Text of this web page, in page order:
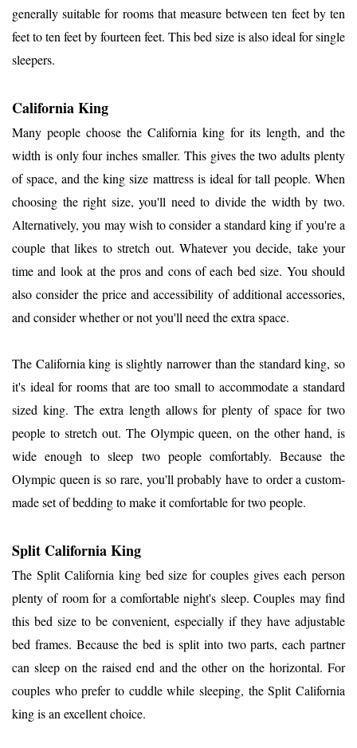
generally suitable for rooms that measure between ten feet by ten
feet to ten feet by fourteen feet. This bed size is also ideal for single
sleepers.
California King
Many people choose the California king for its length, and the
width is only four inches smaller. This gives the two adults plenty
of space, and the king size mattress is ideal for tall people. When
choosing the right size, you'll need to divide the width by two.
Alternatively, you may wish to consider a standard king if you're a
couple that likes to stretch out. Whatever you decide, take your
time and look at the pros and cons of each bed size. You should
also consider the price and accessibility of additional accessories,
and consider whether or not you'll need the extra space.
The California king is slightly narrower than the standard king, so
it's ideal for rooms that are too small to accommodate a standard
sized king. The extra length allows for plenty of space for two
people to stretch out. The Olympic queen, on the other hand, is
wide enough to sleep two people comfortably. Because the
Olympic queen is so rare, you'll probably have to order a custom-
made set of bedding to make it comfortable for two people.
Split California King
The Split California king bed size for couples gives each person
plenty of room for a comfortable night's sleep. Couples may find
this bed size to be convenient, especially if they have adjustable
bed frames. Because the bed is split into two parts, each partner
can sleep on the raised end and the other on the horizontal. For
couples who prefer to cuddle while sleeping, the Split California
king is an excellent choice.